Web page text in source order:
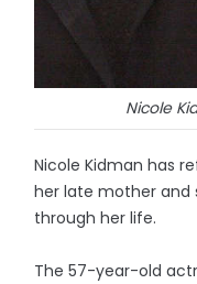
Nicole
Nicole Kidman has
her late mother and
through her life.
The 57-year-old